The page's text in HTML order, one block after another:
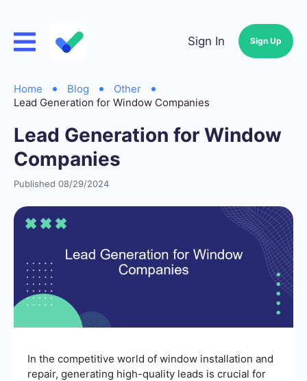
Sign In Sign Up
Home Blog
Other
Lead Generation for Window Companies
Lead Generation for Window
Companies
Published 08/29/2024
In the competitive world of window installation and
repair, generating high-quality leads is crucial for